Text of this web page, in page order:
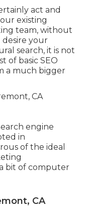
act and
existing
team, without
desire your
search, it is not
of basic SEO
a much bigger
engine
in
of the ideal
bit of computer
CA